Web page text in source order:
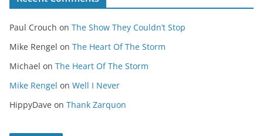
Paul Crouch on The Show They Couldn’t Stop
Mike Rengel on The Heart Of The Storm
Michael on The Heart Of The Storm
Mike Rengel on Well I Never
HippyDave on Thank Zarquon